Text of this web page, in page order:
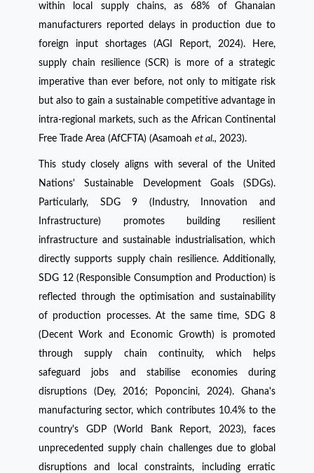
within local supply chains, as 68% of Ghanaian
manufacturers reported delays in production due to
foreign input shortages (AGI Report, 2024). Here,
supply chain resilience (SCR) is more of a strategic
imperative than ever before, not only to mitigate risk
but also to gain a sustainable competitive advantage in
intra-regional markets, such as the African Continental
Free Trade Area (AfCFTA) (Asamoah et al., 2023).
This study closely aligns with several of the United
Nations' Sustainable Development Goals (SDGs).
Particularly, SDG 9 (Industry, Innovation and
Infrastructure) promotes building resilient
infrastructure and sustainable industrialisation, which
directly supports supply chain resilience. Additionally,
SDG 12 (Responsible Consumption and Production) is
reflected through the optimisation and sustainability
of production processes. At the same time, SDG 8
(Decent Work and Economic Growth) is promoted
through supply chain continuity, which helps
safeguard jobs and stabilise economies during
disruptions (Dey, 2016; Poponcini, 2024). Ghana's
manufacturing sector, which contributes 10.4% to the
country's GDP (World Bank Report, 2023), faces
unprecedented supply chain challenges due to global
disruptions and local constraints, including erratic